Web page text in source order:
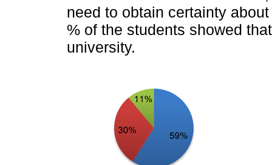
need to obtain certainty
% of the students showed
university.